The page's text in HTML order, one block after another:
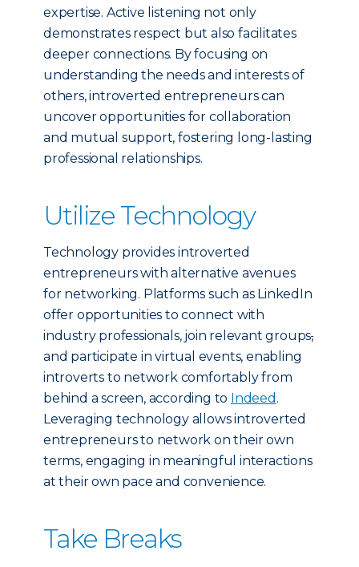
expertise. Active listening not only
demonstrates respect but also facilitates
deeper connections. By focusing on
understanding the needs and interests of
others, introverted entrepreneurs can
uncover opportunities for collaboration
and mutual support, fostering long-lasting
professional relationships.
Utilize Technology
Technology provides introverted
entrepreneurs with alternative avenues
for networking. Platforms such as LinkedIn
offer opportunities to connect with
industry professionals, join relevant groups,
and participate in virtual events, enabling
introverts to network comfortably from
behind a screen, according to Indeed .
Leveraging technology allows introverted
entrepreneurs to network on their own
terms, engaging in meaningful interactions
at their own pace and convenience.
Take Breaks